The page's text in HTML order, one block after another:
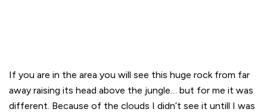
If you are in the area you will see this huge rock from far
away raising its head above the jungle… but for me it was
different. Because of the clouds I didn’t see it untill I was